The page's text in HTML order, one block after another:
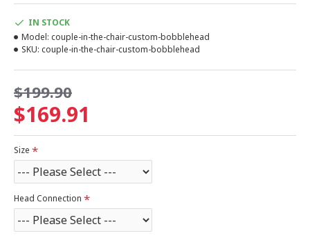
$169.91
$199.90
IN STOCK
Model: couple-in-the-chair-custom-bobblehead
SKU: couple-in-the-chair-custom-bobblehead
Size
Head Connection